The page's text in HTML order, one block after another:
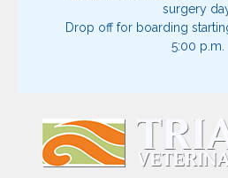
surgery
Drop off for boarding
5:00 p.m.